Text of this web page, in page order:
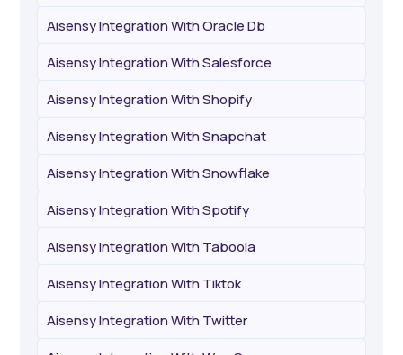
Aisensy Integration With Oracle Db
Aisensy Integration With Salesforce
Aisensy Integration With Shopify
Aisensy Integration With Snapchat
Aisensy Integration With Snowflake
Aisensy Integration With Spotify
Aisensy Integration With Taboola
Aisensy Integration With Tiktok
Aisensy Integration With Twitter